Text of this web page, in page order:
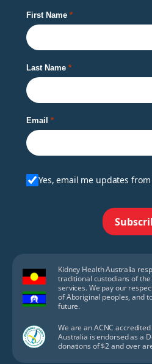
First Name
Last Name
Email
Yes, email me updates
Kidney Health Australia
traditional custodians of
services. We pay our
of Aboriginal peoples, and
future.
We are an ACNC
Australia is endorsed as a
donations of $2 and over